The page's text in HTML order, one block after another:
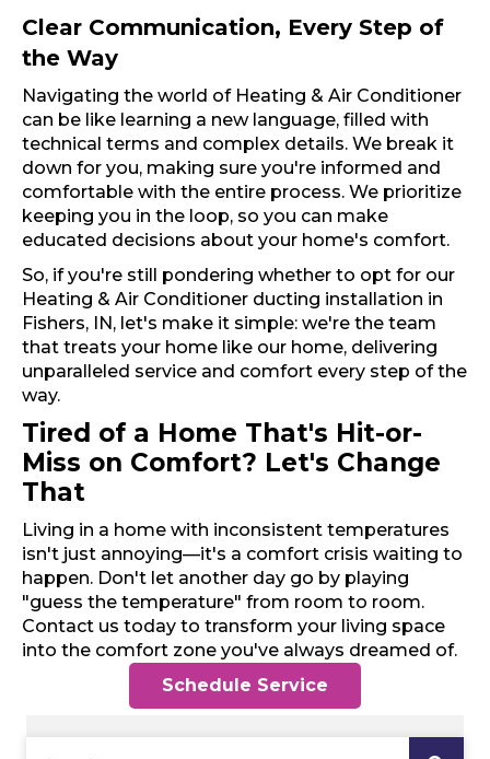
Clear Communication, Every Step of
the Way
Navigating the world of Heating & Air Conditioner
can be like learning a new language, filled with
technical terms and complex details. We break it
down for you, making sure you're informed and
comfortable with the entire process. We prioritize
keeping you in the loop, so you can make
educated decisions about your home's comfort.
So, if you're still pondering whether to opt for our
Heating & Air Conditioner ducting installation in
Fishers, IN, let's make it simple: we're the team
that treats your home like our home, delivering
unparalleled service and comfort every step of the
way.
Tired of a Home That's Hit-or-
Miss on Comfort? Let's Change
That
Living in a home with inconsistent temperatures
isn't just annoying—it's a comfort crisis waiting to
happen. Don't let another day go by playing
"guess the temperature" from room to room.
Contact us today to transform your living space
into the comfort zone you've always dreamed of.
Schedule Service